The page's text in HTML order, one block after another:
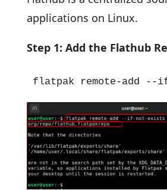
applications on Linux.
Step 1: Add the Flathub
flatpak remote-add